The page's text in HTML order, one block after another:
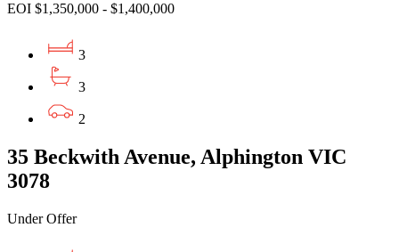
EOI $1,350,000 - $1,400,000
3
3
2
35 Beckwith Avenue, Alphington VIC
3078
Under Offer